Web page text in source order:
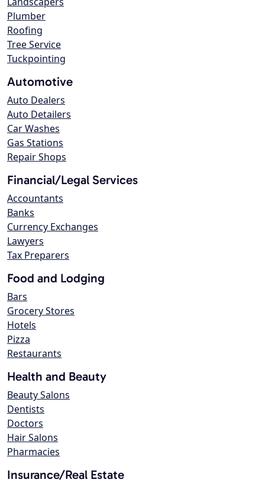
Plumber
Roofing
Tree Service
Tuckpointing
Automotive
Auto Dealers
Auto Detailers
Car Washes
Gas Stations
Repair Shops
Financial/Legal Services
Accountants
Banks
Currency Exchanges
Lawyers
Tax Preparers
Food and Lodging
Bars
Grocery Stores
Hotels
Pizza
Restaurants
Health and Beauty
Beauty Salons
Dentists
Doctors
Hair Salons
Pharmacies
Insurance/Real Estate